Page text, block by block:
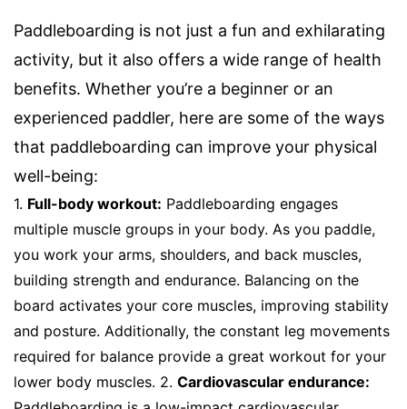
Paddleboarding is not just a fun and exhilarating
activity, but it also offers a wide range of health
benefits. Whether you’re a beginner or an
experienced paddler, here are some of the ways
that paddleboarding can improve your physical
well-being:
1. Full-body workout: Paddleboarding engages
multiple muscle groups in your body. As you paddle,
you work your arms, shoulders, and back muscles,
building strength and endurance. Balancing on the
board activates your core muscles, improving stability
and posture. Additionally, the constant leg movements
required for balance provide a great workout for your
lower body muscles. 2. Cardiovascular endurance: